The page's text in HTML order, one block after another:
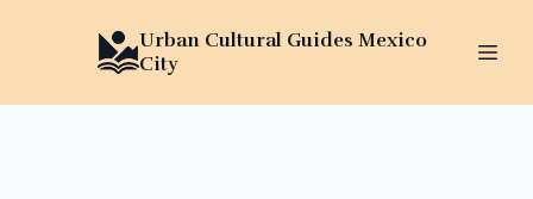
Urban Cultural Guides Mexico
City